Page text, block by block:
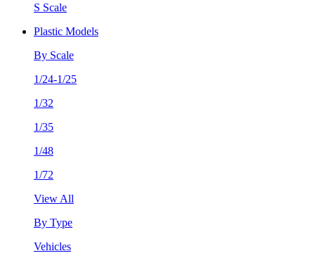
S Scale
Plastic Models
By Scale
1/24-1/25
1/32
1/35
1/48
1/72
View All
By Type
Vehicles